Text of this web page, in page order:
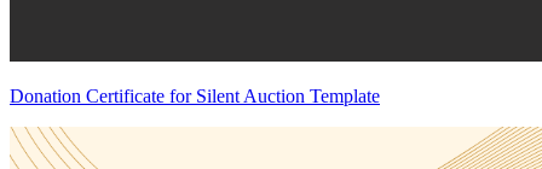
Donation Certificate for Silent Auction Template